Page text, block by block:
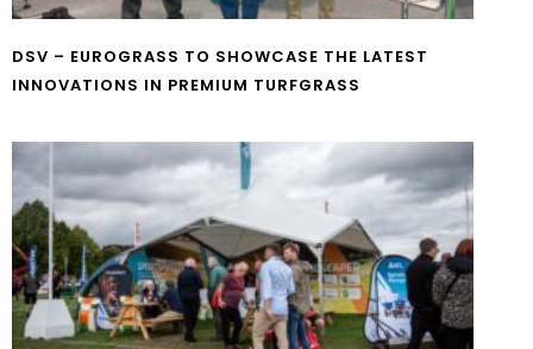
DSV – EUROGRASS TO SHOWCASE THE LATEST
INNOVATIONS IN PREMIUM TURFGRASS